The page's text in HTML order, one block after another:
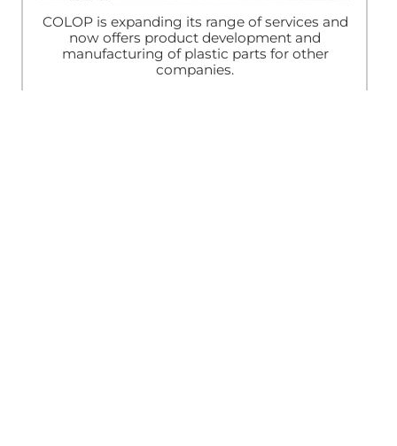
COLOP is expanding its range of services and
now offers product development and
manufacturing of plastic parts for other
companies.